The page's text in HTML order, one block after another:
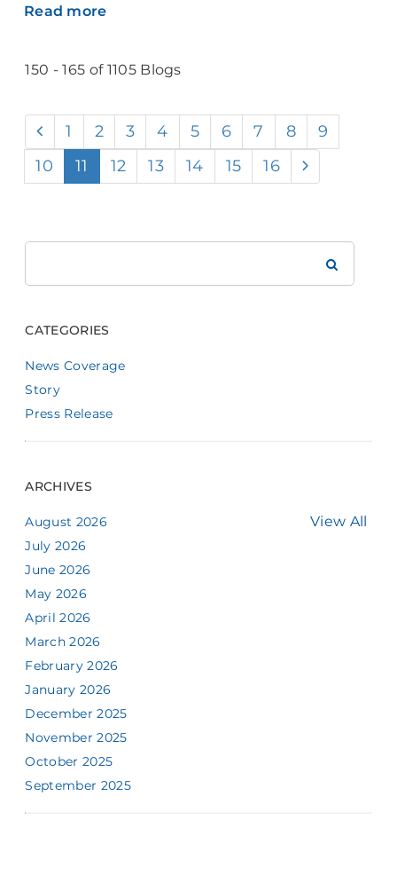
Read more
150 - 165 of 1105 Blogs
1 2 3 4 5 6 7 8
9
10
11 12 13 14 15 16
CATEGORIES
News Coverage
Story
Press Release
ARCHIVES
View All
August 2026
July 2026
June 2026
May 2026
April 2026
March 2026
February 2026
January 2026
December 2025
November 2025
October 2025
September 2025